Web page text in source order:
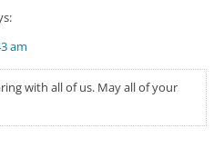
am
with all of us. May all of your